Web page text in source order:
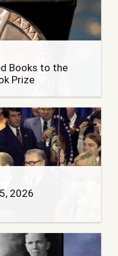
Books to the
Prize
2026